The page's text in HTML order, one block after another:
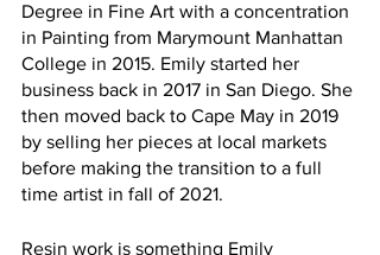
Degree in Fine Art with a concentration
in Painting from Marymount Manhattan
College in 2015. Emily started her
business back in 2017 in San Diego. She
then moved back to Cape May in 2019
by selling her pieces at local markets
before making the transition to a full
time artist in fall of 2021.
Resin work is something Emily